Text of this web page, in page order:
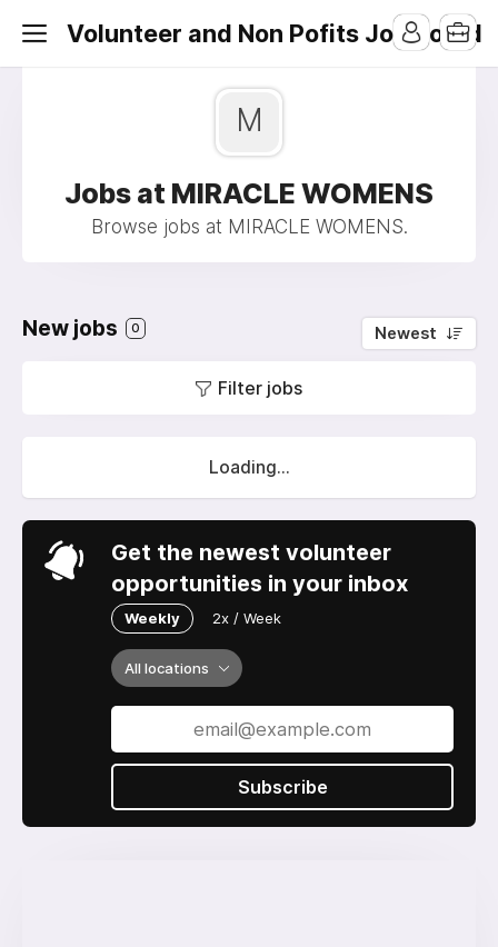
Volunteer and Non Pofits Job Board
M
Jobs at MIRACLE WOMENS
Browse jobs at MIRACLE WOMENS.
New jobs 0 Newest
Filter jobs
Loading...
Get the newest volunteer
opportunities in your inbox
Weekly 2x / Week
All locations
Subscribe